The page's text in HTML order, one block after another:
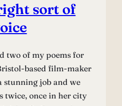
sort of
two of my poems for
based film-maker
stunning job and we
twice, once in her city